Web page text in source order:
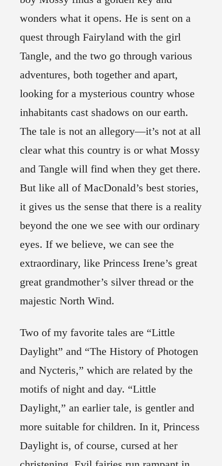
wonders what it opens. He is sent on a
quest through Fairyland with the girl
Tangle, and the two go through various
adventures, both together and apart,
looking for a mysterious country whose
inhabitants cast shadows on our earth.
The tale is not an allegory—it’s not at all
clear what this country is or what Mossy
and Tangle will find when they get there.
But like all of MacDonald’s best stories,
it gives us the sense that there is a reality
beyond the one we see with our ordinary
eyes. If we believe, we can see the
extraordinary, like Princess Irene’s great
great grandmother’s silver thread or the
majestic North Wind.
Two of my favorite tales are “Little
Daylight” and “The History of Photogen
and Nycteris,” which are related by the
motifs of night and day. “Little
Daylight,” an earlier tale, is gentler and
more suitable for children. In it, Princess
Daylight is, of course, cursed at her